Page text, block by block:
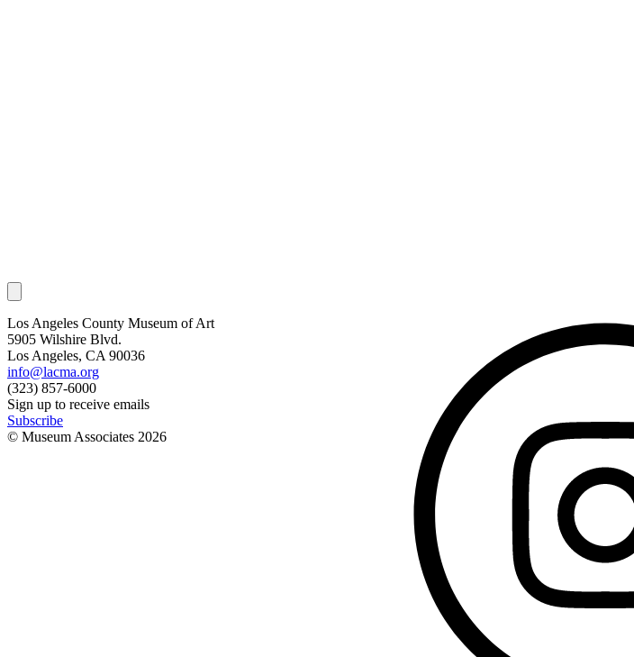
Los Angeles County Museum of Art
5905 Wilshire Blvd.
Los Angeles, CA 90036
info@lacma.org
(323) 857-6000
Sign up to receive emails
Subscribe
© Museum Associates 2026